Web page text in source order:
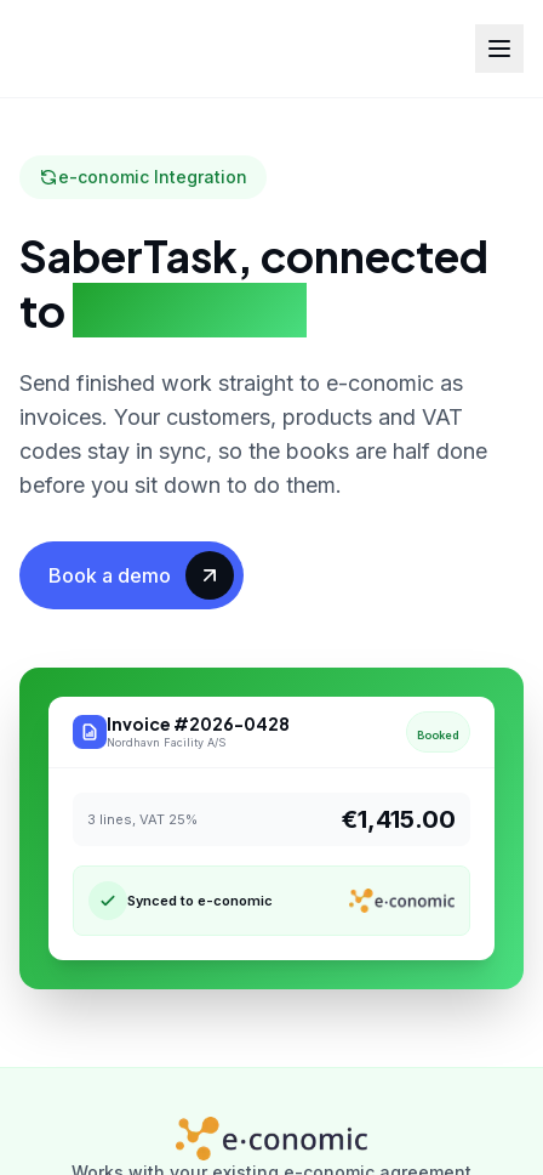
e-conomic Integration
SaberTask, connected
to
Send finished work straight to e-conomic as
invoices. Your customers, products and VAT
codes stay in sync, so the books are half done
before you sit down to do them.
Book a demo
Invoice #2026-0428
Nordhavn Facility A/S
Booked
3 lines, VAT 25% €1,415.00
Synced to e-conomic